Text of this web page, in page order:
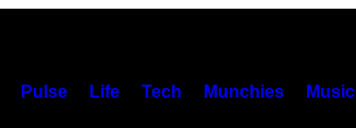
Pulse Life Tech Munchies Music